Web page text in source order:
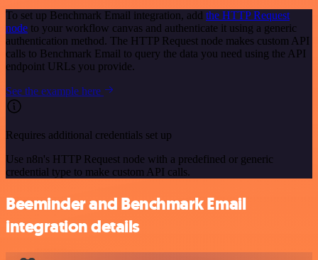
To set up Benchmark Email integration, add the HTTP Request
node to your workflow canvas and authenticate it using a generic
authentication method. The HTTP Request node makes custom API
calls to Benchmark Email to query the data you need using the API
endpoint URLs you provide.
See the example here
Requires additional credentials set up
Use n8n's HTTP Request node with a predefined or generic
credential type to make custom API calls.
Beeminder and Benchmark Email
integration details